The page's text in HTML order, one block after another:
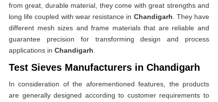
from great, durable material, they come with great strengths and
long life coupled with wear resistance in Chandigarh . They have
different mesh sizes and frame materials that are reliable and
guarantee precision for transforming design and process
applications in Chandigarh
Test Sieves Manufacturers in Chandigarh
In consideration of the aforementioned features, the products
are generally designed according to customer requirements to